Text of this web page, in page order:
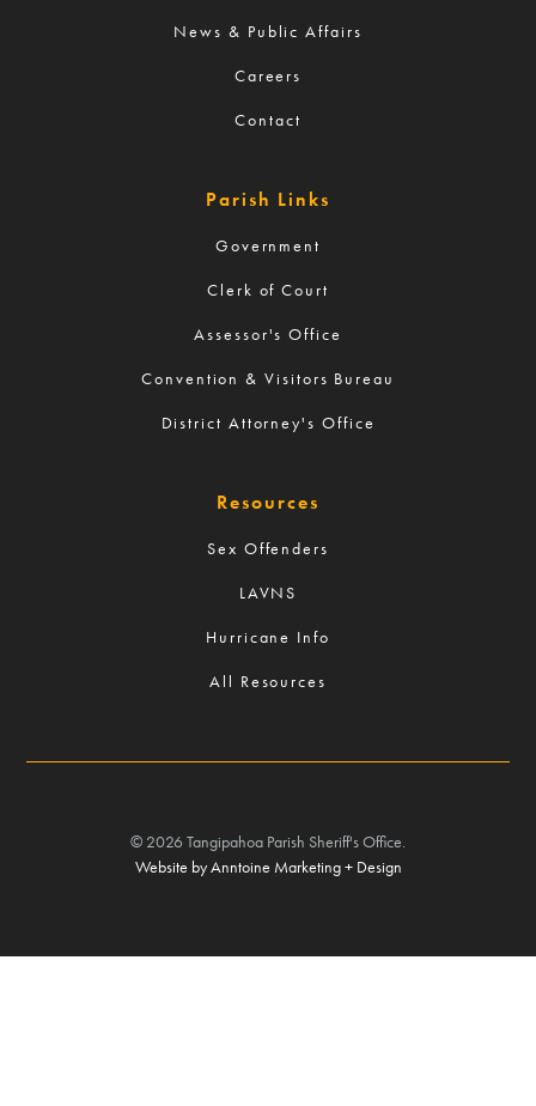
News & Public Affairs
Careers
Contact
Parish Links
Government
Clerk of Court
Assessor's Office
Convention & Visitors Bureau
District Attorney's Office
Resources
Sex Offenders
LAVNS
Hurricane Info
All Resources
© 2026 Tangipahoa Parish Sheriff's Office.
Website by Anntoine Marketing + Design